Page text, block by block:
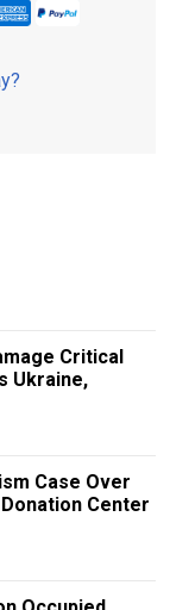
Critical
Ukraine,
Case Over
Center